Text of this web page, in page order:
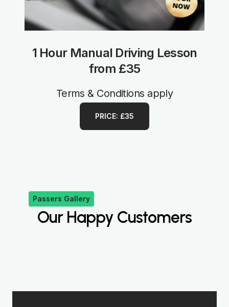
1 Hour Manual Driving Lesson
from £35
Terms & Conditions apply
PRICE: £35
Passers Gallery
Our Happy Customers